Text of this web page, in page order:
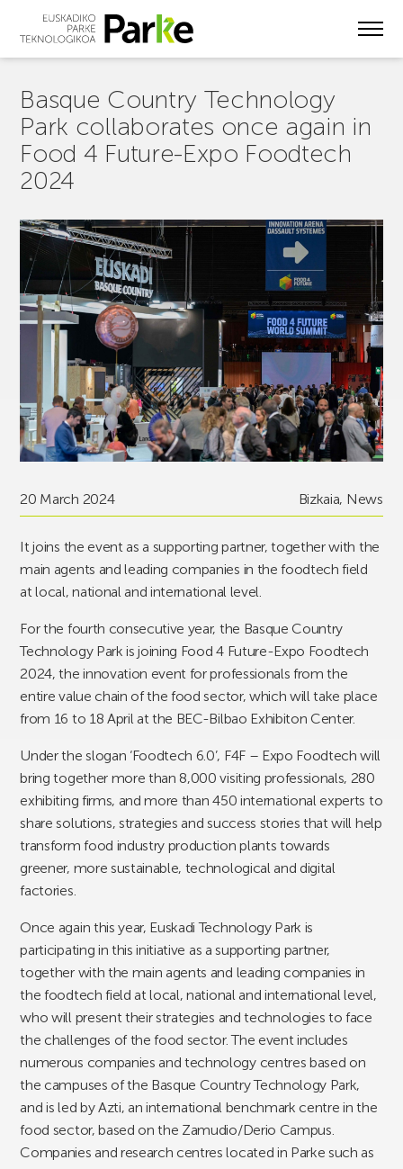
Basque Country Technology
Park collaborates once again in
Food 4 Future-Expo Foodtech
2024
20 March 2024 Bizkaia, News
It joins the event as a supporting partner, together with the
main agents and leading companies in the foodtech field
at local, national and international level.
For the fourth consecutive year, the Basque Country
Technology Park is joining Food 4 Future-Expo Foodtech
2024, the innovation event for professionals from the
entire value chain of the food sector, which will take place
from 16 to 18 April at the BEC-Bilbao Exhibiton Center.
Under the slogan ‘Foodtech 6.0’, F4F – Expo Foodtech will
bring together more than 8,000 visiting professionals, 280
exhibiting firms, and more than 450 international experts to
share solutions, strategies and success stories that will help
transform food industry production plants towards
greener, more sustainable, technological and digital
factories.
Once again this year, Euskadi Technology Park is
participating in this initiative as a supporting partner,
together with the main agents and leading companies in
the foodtech field at local, national and international level,
who will present their strategies and technologies to face
the challenges of the food sector. The event includes
numerous companies and technology centres based on
the campuses of the Basque Country Technology Park,
and is led by Azti, an international benchmark centre in the
food sector, based on the Zamudio/Derio Campus.
Companies and research centres located in Parke such as